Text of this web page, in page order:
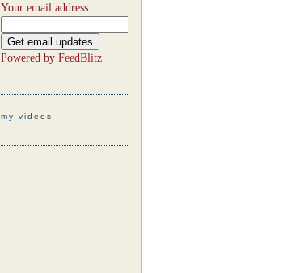
Your email address:
Powered by FeedBlitz
my videos